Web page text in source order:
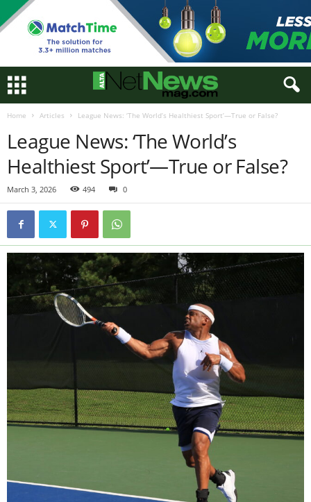
Home Articles League News: ‘The World’s Healthiest Sport’—True or False?
League News: ‘The World’s
Healthiest Sport’—True or False?
March 3, 2026 494 0